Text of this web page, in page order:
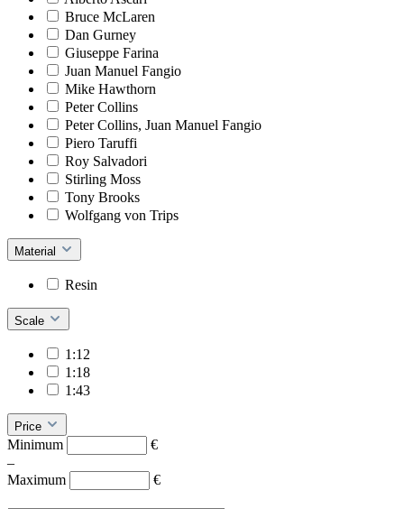
Bruce McLaren
Dan Gurney
Giuseppe Farina
Juan Manuel Fangio
Mike Hawthorn
Peter Collins
Peter Collins, Juan Manuel Fangio
Piero Taruffi
Roy Salvadori
Stirling Moss
Tony Brooks
Wolfgang von Trips
Material
Resin
Scale
1:12
1:18
1:43
Price
Minimum
€
–
Maximum
€